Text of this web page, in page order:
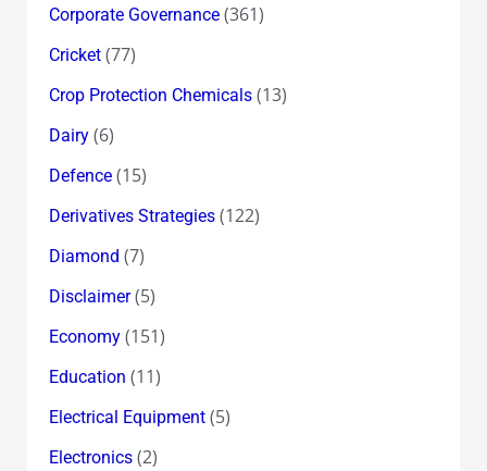
Corporate Governance(361)
Cricket(77)
Crop Protection Chemicals(13)
Dairy(6)
Defence(15)
Derivatives Strategies(122)
Diamond (7)
Disclaimer(5)
Economy(151)
Education (11)
Electrical Equipment(5)
Electronics(2)